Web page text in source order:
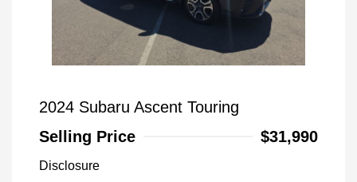
2024 Subaru Ascent Touring
Selling Price
$31,990
Disclosure